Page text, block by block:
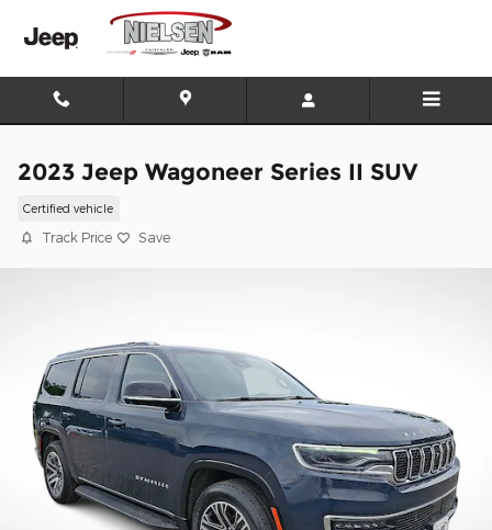
Skip to main content
2023 Jeep Wagoneer Series II SUV
Certified vehicle
Track Price Save